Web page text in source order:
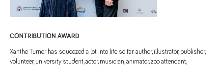
CONTRIBUTION AWARD
Xanthe Turner has squeezed a lot into life so far: author, illustrator, publisher,
volunteer, university student, actor, musician, animator, zoo attendant,